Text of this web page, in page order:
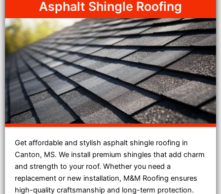
Asphalt Shingle Roofing
Get affordable and stylish asphalt shingle roofing in
Canton, MS. We install premium shingles that add charm
and strength to your roof. Whether you need a
replacement or new installation, M&M Roofing ensures
high-quality craftsmanship and long-term protection.